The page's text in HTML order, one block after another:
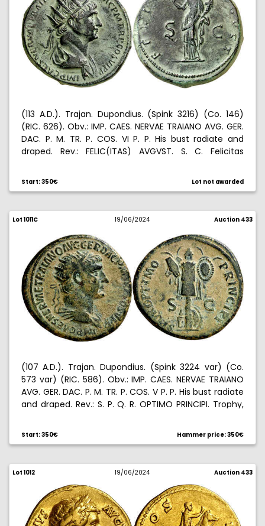
(113 A.D.). Trajan. Dupondius. (Spink 3216) (Co. 146)
(RIC. 626). Obv.: IMP. CAES. NERVAE TRAIANO AVG. GER.
DAC. P. M. TR. P. COS. VI P. P. His bust radiate and
draped. Rev.: FELIC(ITAS) AVGVST. S. C. Felicitas
Artificial patina. 12,89 g. (EBC-).
Start: 350€ Lot not awarded
Lot 1011C 19/06/2024 Auction 433
(107 A.D.). Trajan. Dupondius. (Spink 3224 var) (Co.
573 var) (RIC. 586). Obv.: IMP. CAES. NERVAE TRAIANO
AVG. GER. DAC. P. M. TR. P. COS. V P. P. His bust radiate
and draped. Rev.: S. P. Q. R. OPTIMO PRINCIPI. Trophy,
Start: 350€ Hammer price: 350€
Lot 1012 19/06/2024 Auction 433